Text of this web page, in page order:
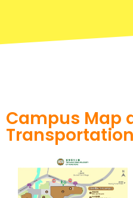
Campus Map
Transportation